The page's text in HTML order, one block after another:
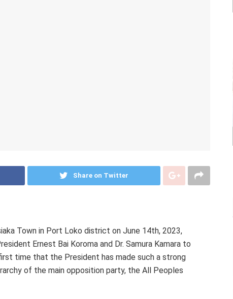
Share on Twitter
Town in Port Loko district on June 14th, 2023,
Ernest Bai Koroma and Dr. Samura Kamara to
time that the President has made such a strong
of the main opposition party, the All Peoples